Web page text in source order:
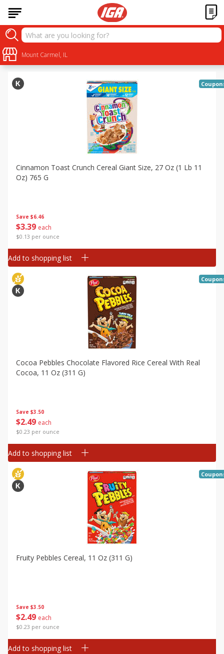
Mount Carmel, IL
Specials
Sort by:
Save $6.46
$339 each
$0.13 per ounce
Cinnamon Toast Crunch Cereal Giant Size, 27 Oz (1 Lb 11
Oz) 765 G
Add to shopping list
Save $3.50
$2 49 each
$0.23 per ounce
Cocoa Pebbles Chocolate Flavored Rice Cereal With Real
Cocoa, 11 Oz (311 G)
Add to shopping list
Save $3.50
$2 49 each
$0.23 per ounce
Fruity Pebbles Cereal, 11 Oz (311 G)
Add to shopping list